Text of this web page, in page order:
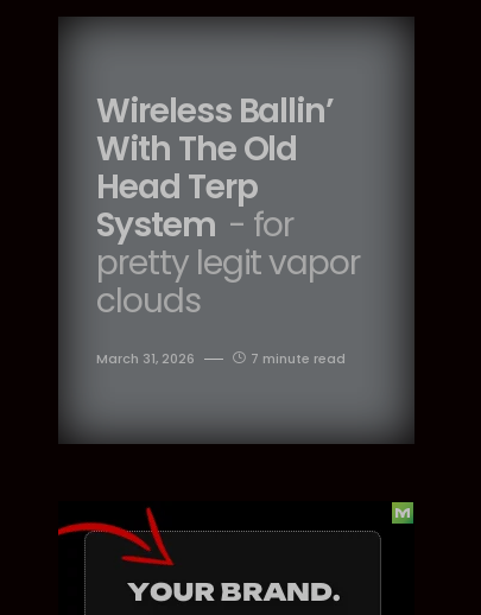
Wireless Ballin’
With The Old
Head Terp
System - for
pretty legit vapor
clouds
March 31, 2026 7 minute read
Dig Deeper